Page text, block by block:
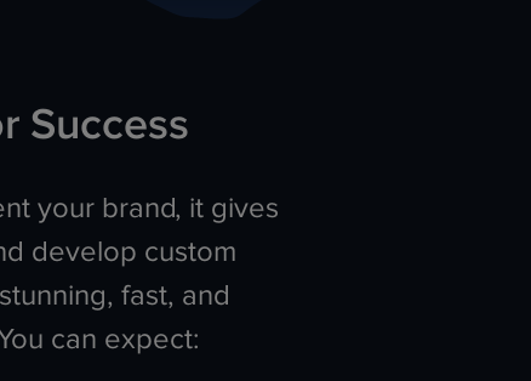
Success
your brand, it gives
develop custom
fast, and
can expect: